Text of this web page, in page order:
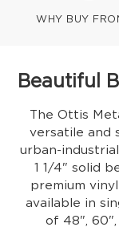
WHY BUY
Beautiful
The Ottis
versatile and
urban-
1 1/4" solid
premium
available in
of 48",